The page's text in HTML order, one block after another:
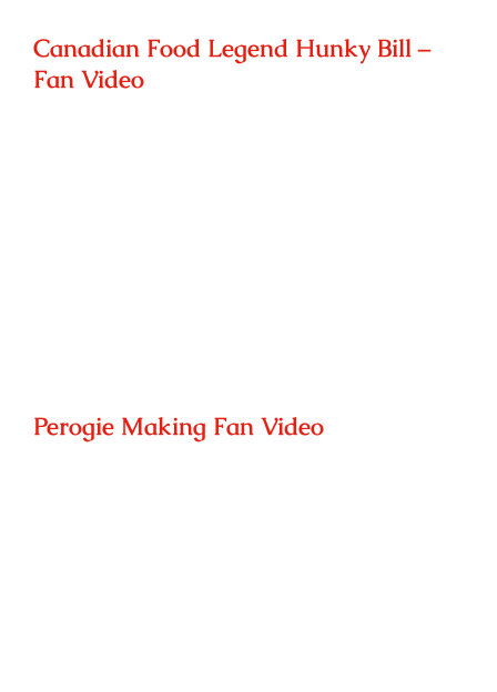
Canadian Food Legend Hunky Bill –
Fan Video
Perogie Making Fan Video